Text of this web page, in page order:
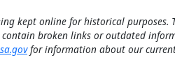
kept online for historical
contain broken links or outdated
for information about our